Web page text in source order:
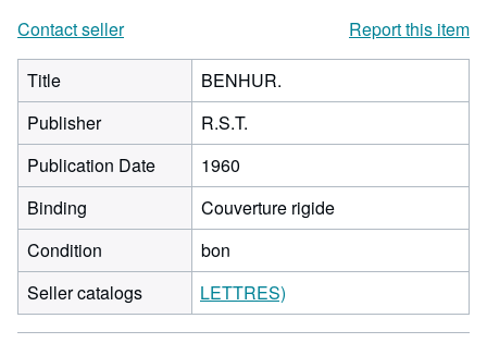
Contact seller
Report this item
Title
BENHUR.
Publisher
R.S.T.
Publication Date
1960
Binding
Couverture rigide
Condition
bon
Seller catalogs
LETTRES)